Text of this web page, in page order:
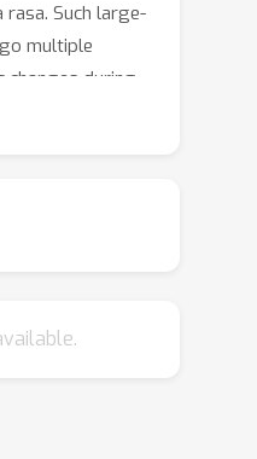
Such large-
multiple
changes during
and use ad
have been
from
as an